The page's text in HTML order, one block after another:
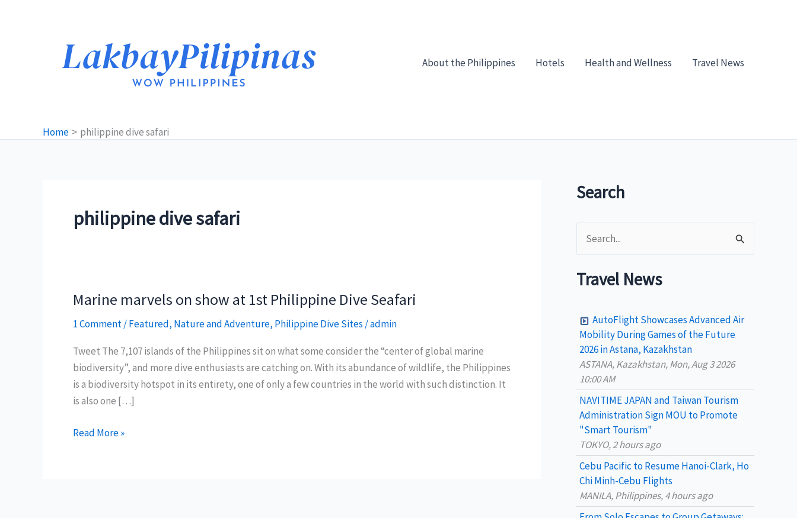
About the Philippines
Hotels Health and Wellness Travel News
Home philippine dive safari
philippine dive safari
Marine marvels on show at 1st Philippine Dive Seafari
1 Comment/Featured, Nature and Adventure, Philippine Dive Sites /admin
Tweet The 7,107 islands of the Philippines sit on what some consider the “center of global marine
biodiversity”, and more dive enthusiasts are catching on. With its abundance of wildlife, the Philippines
is a biodiversity hotspot in its entirety, one of only a few countries in the world with such distinction. It
is also one […]
Marine
Read More »
Search
e
a
h
r
Travel News
AutoFlight Showcases Advanced Air
Mobility During Games of the Future
2026 in Astana, Kazakhstan
ASTANA, Kazakhstan, Mon, Aug 3 2026
10:00 AM
NAVITIME JAPAN and Taiwan Tourism
Administration Sign MOU to Promote
"Smart Tourism"
TOKYO, 2 hours ago
Cebu Pacific to Resume Hanoi-Clark, Ho
Chi Minh-Cebu Flights
MANILA, Philippines, 4 hours ago